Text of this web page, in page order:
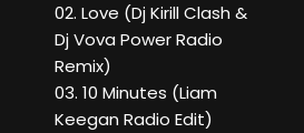
02. Love (Dj Kirill Clash &
Dj Vova Power Radio
Remix)
03. 10 Minutes (Liam
Keegan Radio Edit)